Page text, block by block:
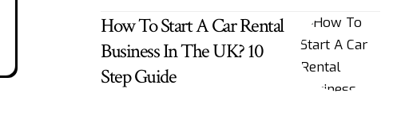
How To Start A Car Rental
Business In The UK? 10
Step Guide